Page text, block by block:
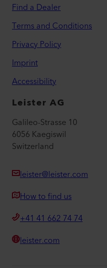
Find a Dealer
Terms and Conditions
Privacy Policy
Imprint
Accessibility
Leister AG
Galileo-Strasse 10
6056 Kaegiswil
Switzerland
leister@leister.com
How to find us
+41 41 662 74 74
leister.com